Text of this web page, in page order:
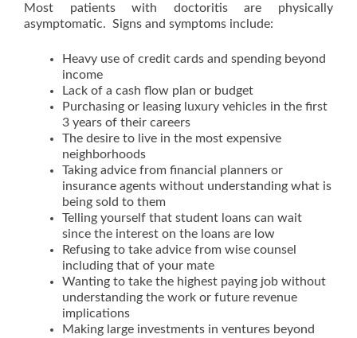
Most patients with doctoritis are physically
asymptomatic. Signs and symptoms include:
Heavy use of credit cards and spending beyond
income
Lack of a cash flow plan or budget
Purchasing or leasing luxury vehicles in the first
3 years of their careers
The desire to live in the most expensive
neighborhoods
Taking advice from financial planners or
insurance agents without understanding what is
being sold to them
Telling yourself that student loans can wait
since the interest on the loans are low
Refusing to take advice from wise counsel
including that of your mate
Wanting to take the highest paying job without
understanding the work or future revenue
implications
Making large investments in ventures beyond